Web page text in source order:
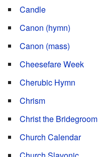
Candle
Canon (hymn)
Canon (mass)
Cheesefare Week
Cherubic Hymn
Chrism
Christ the Bridegroom
Church Calendar